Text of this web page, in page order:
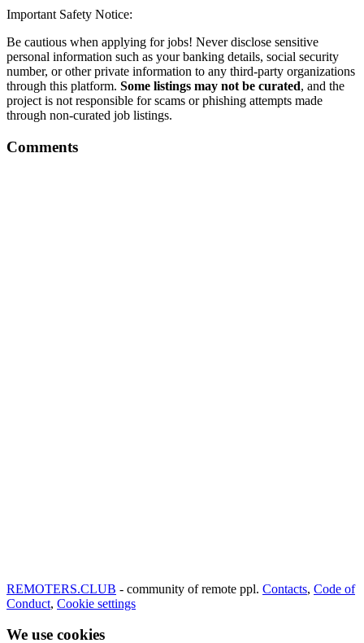
Important Safety Notice:
Be cautious when applying for jobs! Never disclose sensitive
personal information such as your banking details, social security
number, or other private information to any third-party organizations
through this platform. Some listings may not be curated, and the
project is not responsible for scams or phishing attempts made
through non-curated job listings.
Comments
REMOTERS.CLUB - community of remote ppl. Contacts, Code of
Conduct, Cookie settings
We use cookies